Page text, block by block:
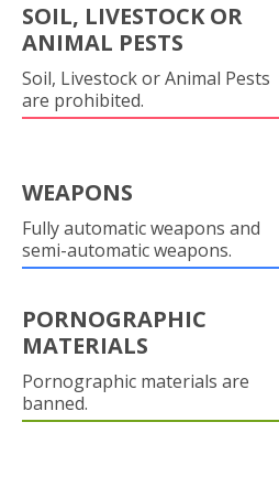
SOIL, LIVESTOCK OR
ANIMAL PESTS
Soil, Livestock or Animal Pests
are prohibited.
WEAPONS
Fully automatic weapons and
semi-automatic weapons.
PORNOGRAPHIC
MATERIALS
Pornographic materials are
banned.